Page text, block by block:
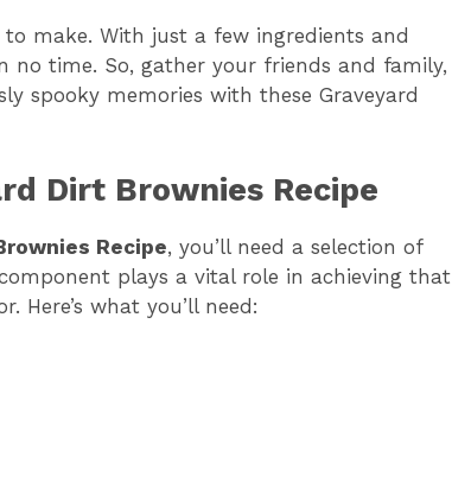
make. With just a few ingredients and
no time. So, gather your friends and family,
spooky memories with these Graveyard
Dirt Brownies Recipe
Recipe, you’ll need a selection of
plays a vital role in achieving that
what you’ll need: